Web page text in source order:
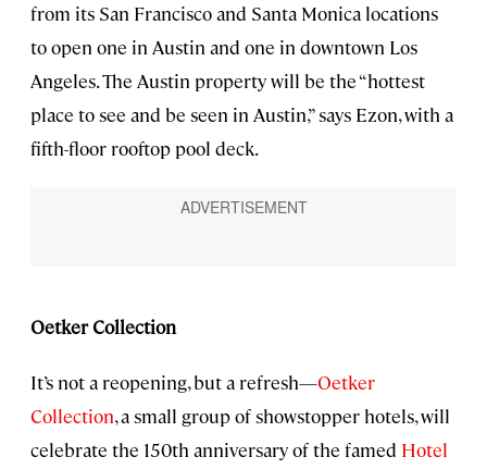
from its San Francisco and Santa Monica locations
to open one in Austin and one in downtown Los
Angeles. The Austin property will be the “hottest
place to see and be seen in Austin,” says Ezon, with a
fifth-floor rooftop pool deck.
Oetker Collection
It’s not a reopening, but a refresh—Oetker
Collection, a small group of showstopper hotels, will
celebrate the 150th anniversary of the famed Hotel